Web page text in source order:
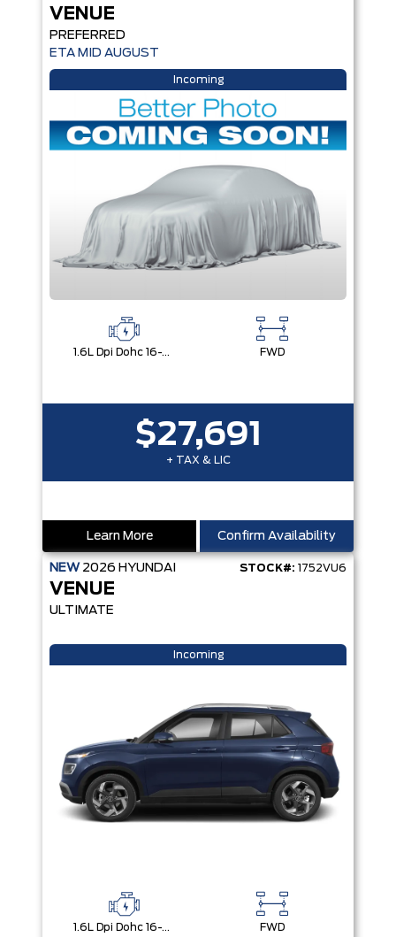
VENUE
PREFERRED
ETA MID AUGUST
Incoming
1.6L Dpi Dohc 16-Valve I4 Cvvt FWD
$27,691
+ TAX & LIC
Learn More Confirm Availability
NEW 2026 HYUNDAI STOCK#: 1752VU6
VENUE
ULTIMATE
Incoming
1.6L Dpi Dohc 16-Valve I4 Cvvt FWD